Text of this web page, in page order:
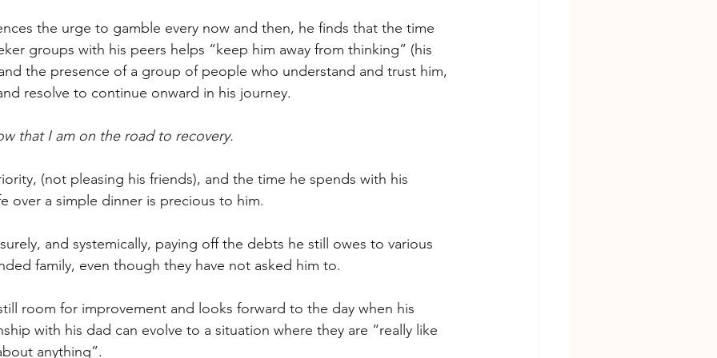
the urge to gamble every now and then, he finds that the time
groups with his peers helps “keep him away from thinking” (his
the presence of a group of people who understand and trust him,
resolve to continue onward in his journey.
that I am on the road to recovery.
(not pleasing his friends), and the time he spends with his
over a simple dinner is precious to him.
and systemically, paying off the debts he still owes to various
family, even though they have not asked him to.
room for improvement and looks forward to the day when his
with his dad can evolve to a situation where they are “really like
anything”.